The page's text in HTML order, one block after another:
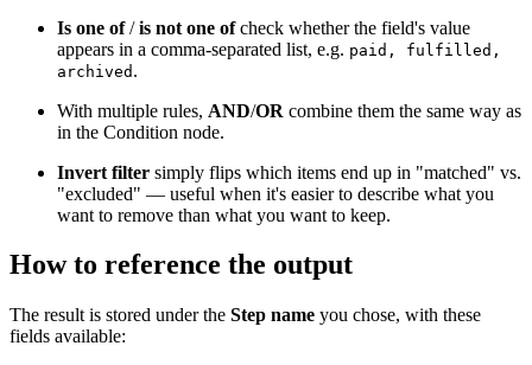
Is one of/is not one ofcheck whether the field's value
appears in a comma-separated list, e.g. paid, fulfilled,
archived .
With multiple rules, AND/OR combine them the same way as
in the Condition node.
Invert filter simply flips which items end up in "matched" vs.
"excluded" — useful when it's easier to describe what you
want to remove than what you want to keep.
How to reference the output
The result is stored under the Step name you chose, with these
fields available: